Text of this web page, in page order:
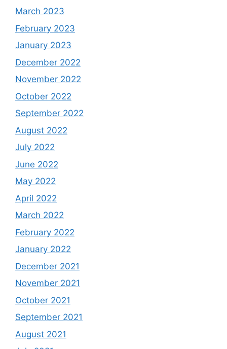
March 2023
February 2023
January 2023
December 2022
November 2022
October 2022
September 2022
August 2022
July 2022
June 2022
May 2022
April 2022
March 2022
February 2022
January 2022
December 2021
November 2021
October 2021
September 2021
August 2021